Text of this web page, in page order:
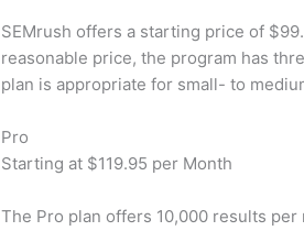
SEMrush offers a starting price of
reasonable price, the program has
plan is appropriate for small- to
Pro
Starting at $119.95 per Month
The Pro plan offers 10,000 results